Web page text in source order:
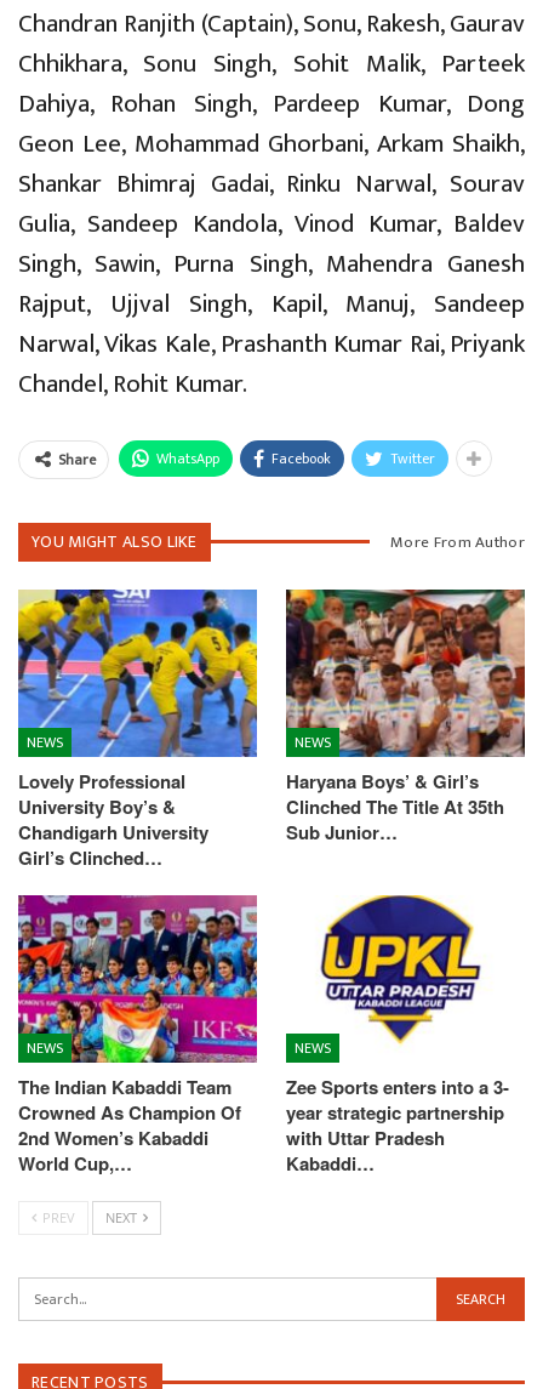
Chandran Ranjith (Captain), Sonu, Rakesh, Gaurav
Chhikhara, Sonu Singh, Sohit Malik, Parteek
Dahiya, Rohan Singh, Pardeep Kumar, Dong
Geon Lee, Mohammad Ghorbani, Arkam Shaikh,
Shankar Bhimraj Gadai, Rinku Narwal, Sourav
Gulia, Sandeep Kandola, Vinod Kumar, Baldev
Singh, Sawin, Purna Singh, Mahendra Ganesh
Rajput, Ujjval Singh, Kapil, Manuj, Sandeep
Narwal, Vikas Kale, Prashanth Kumar Rai, Priyank
Chandel, Rohit Kumar.
Share WhatsApp Facebook Twitter
YOU MIGHT ALSO LIKE More From Author
NEWS
Lovely Professional
University Boy’s &
Chandigarh University
Girl’s Clinched…
NEWS
Haryana Boys’ & Girl’s
Clinched The Title At 35th
Sub Junior…
NEWS
The Indian Kabaddi Team
Crowned As Champion Of
2nd Women’s Kabaddi
World Cup,…
NEWS
Zee Sports enters into a 3-
year strategic partnership
with Uttar Pradesh
Kabaddi…
PREV NEXT
RECENT POSTS